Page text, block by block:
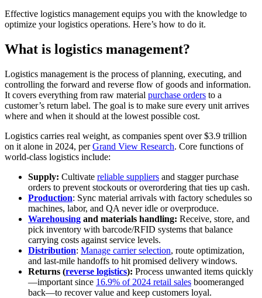
Effective logistics management equips you with the knowledge to
optimize your logistics operations. Here’s how to do it.
What is logistics management?
Logistics management is the process of planning, executing, and
controlling the forward and reverse flow of goods and information.
It covers everything from raw material purchase orders to a
customer’s return label. The goal is to make sure every unit arrives
where and when it should at the lowest possible cost.
Logistics carries real weight, as companies spent over $3.9 trillion
on it alone in 2024, perGrand View Research. Core functions of
world-class logistics include:
Supply: Cultivate reliable suppliers and stagger purchase
orders to prevent stockouts or overordering that ties up cash.
Production: Sync material arrivals with factory schedules so
machines, labor, and QA never idle or overproduce.
Warehousing and materials handling: Receive, store, and
pick inventory with barcode/RFID systems that balance
carrying costs against service levels.
Distribution: Manage carrier selection, route optimization,
and last-mile handoffs to hit promised delivery windows.
Returns (reverse logistics): Process unwanted items quickly
—important since 16.9% of 2024 retail sales boomeranged
back—to recover value and keep customers loyal.